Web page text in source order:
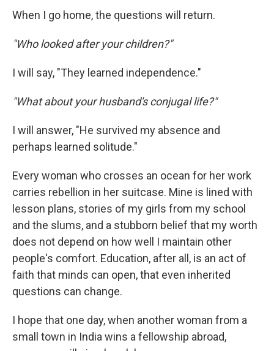
When I go home, the questions will return.
"Who looked after your children?"
I will say, "They learned independence."
"What about your husband's conjugal life?"
I will answer, "He survived my absence and
perhaps learned solitude."
Every woman who crosses an ocean for her work
carries rebellion in her suitcase. Mine is lined with
lesson plans, stories of my girls from my school
and the slums, and a stubborn belief that my worth
does not depend on how well I maintain other
people's comfort. Education, after all, is an act of
faith that minds can open, that even inherited
questions can change.
I hope that one day, when another woman from a
small town in India wins a fellowship abroad,